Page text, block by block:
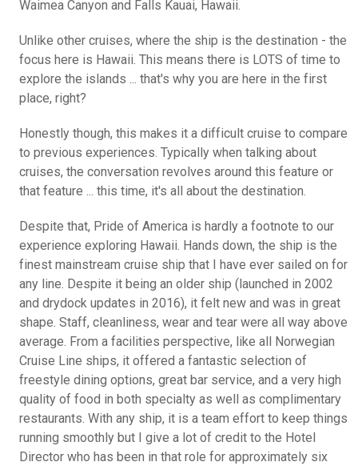
Waimea Canyon and Falls Kauai, Hawaii.
Unlike other cruises, where the ship is the destination - the
focus here is Hawaii. This means there is LOTS of time to
explore the islands ... that's why you are here in the first
place, right?
Honestly though, this makes it a difficult cruise to compare
to previous experiences. Typically when talking about
cruises, the conversation revolves around this feature or
that feature ... this time, it's all about the destination.
Despite that, Pride of America is hardly a footnote to our
experience exploring Hawaii. Hands down, the ship is the
finest mainstream cruise ship that I have ever sailed on for
any line. Despite it being an older ship (launched in 2002
and drydock updates in 2016), it felt new and was in great
shape. Staff, cleanliness, wear and tear were all way above
average. From a facilities perspective, like all Norwegian
Cruise Line ships, it offered a fantastic selection of
freestyle dining options, great bar service, and a very high
quality of food in both specialty as well as complimentary
restaurants. With any ship, it is a team effort to keep things
running smoothly but I give a lot of credit to the Hotel
Director who has been in that role for approximately six